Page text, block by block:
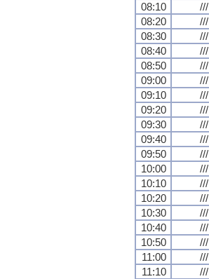
08:10
///
08:20
///
08:30
///
08:40
///
08:50
///
09:00
///
09:10
///
09:20
///
09:30
///
09:40
///
09:50
///
10:00
///
10:10
///
10:20
///
10:30
///
10:40
///
10:50
///
11:00
///
11:10
///